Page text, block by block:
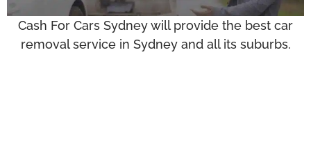
Cash For Cars Sydney will provide the best car
removal service in Sydney and all its suburbs.